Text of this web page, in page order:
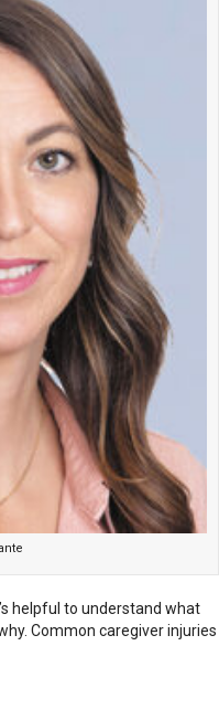
helpful to understand what
Common caregiver injuries